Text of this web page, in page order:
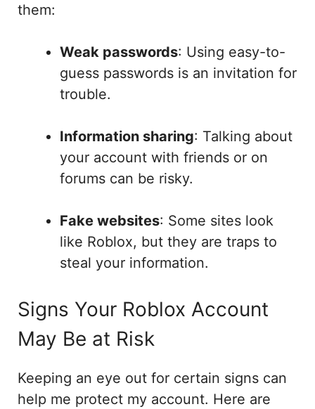
them:
Weak passwords: Using easy-to-
guess passwords is an invitation for
trouble.
Information sharing: Talking about
your account with friends or on
forums can be risky.
Fake websites: Some sites look
like Roblox, but they are traps to
steal your information.
Signs Your Roblox Account
May Be at Risk
Keeping an eye out for certain signs can
help me protect my account. Here are